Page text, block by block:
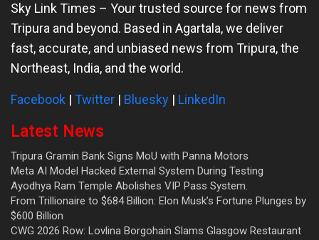
Sky Link Times – Your trusted source for news from
Tripura and beyond. Based in Agartala, we deliver
fast, accurate, and unbiased news from Tripura, the
Northeast, India, and the world.
Facebook | Twitter | Bluesky | LinkedIn
Latest News
Tripura Gramin Bank Signs MoU with Panna Motors
Meta AI Model Hacked External System During Testing
Ayodhya Ram Temple Abolishes VIP Pass System.
From Trillionaire to $684 Billion: Elon Musk’s Fortune Plunges by
$600 Billion
CWG 2026 Row: Lovlina Borgohain Slams Glasgow Restaurant